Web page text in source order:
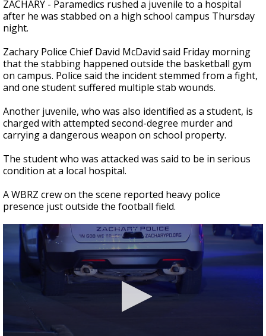
minute,
41
seconds
ZACHARY - Paramedics rushed a juvenile to a hospital
after he was stabbed on a high school campus Thursday
night.
Zachary Police Chief David McDavid said Friday morning
that the stabbing happened outside the basketball gym
on campus. Police said the incident stemmed from a fight,
and one student suffered multiple stab wounds.
Another juvenile, who was also identified as a student, is
charged with attempted second-degree murder and
carrying a dangerous weapon on school property.
The student who was attacked was said to be in serious
condition at a local hospital.
A WBRZ crew on the scene reported heavy police
presence just outside the football field.